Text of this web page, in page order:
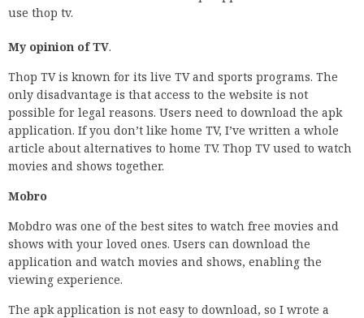
use thop tv.
My opinion of TV.
Thop TV is known for its live TV and sports programs. The
only disadvantage is that access to the website is not
possible for legal reasons. Users need to download the apk
application. If you don’t like home TV, I’ve written a whole
article about alternatives to home TV. Thop TV used to watch
movies and shows together.
Mobro
Mobdro was one of the best sites to watch free movies and
shows with your loved ones. Users can download the
application and watch movies and shows, enabling the
viewing experience.
The apk application is not easy to download, so I wrote a